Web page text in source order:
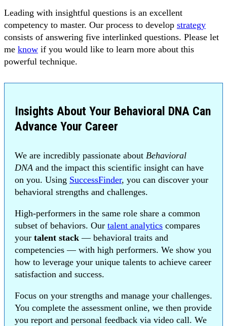
Leading with insightful questions is an excellent
competency to master. Our process to develop strategy
consists of answering five interlinked questions. Please let
me know if you would like to learn more about this
powerful technique.
Insights About Your Behavioral DNA Can
Advance Your Career
We are incredibly passionate about Behavioral
DNA and the impact this scientific insight can have
on you. Using SuccessFinder, you can discover your
behavioral strengths and challenges.
High-performers in the same role share a common
subset of behaviors. Our talent analytics compares
your talent stack — behavioral traits and
competencies — with high performers. We show you
how to leverage your unique talents to achieve career
satisfaction and success.
Focus on your strengths and manage your challenges.
You complete the assessment online, we then provide
you report and personal feedback via video call. We